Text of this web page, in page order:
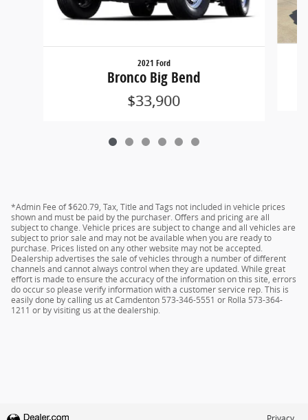
2021 Ford
Bronco Big Bend
$33,900
*Admin Fee of $620.79, Tax, Title and Tags not included in vehicle prices
shown and must be paid by the purchaser. Offers and pricing are all
subject to change. Vehicle prices are subject to change and all vehicles are
subject to prior sale and may not be available when you are ready to
purchase. Prices listed on any other website may not be accepted.
Dealership advertises the sale of vehicles through a number of different
channels and cannot always control when they are updated. While great
effort is made to ensure the accuracy of the information on this site, errors
do occur so please verify information with a customer service rep. This is
easily done by calling us at Camdenton 573-346-5551 or Rolla 573-364-
1211 or by visiting us at the dealership.